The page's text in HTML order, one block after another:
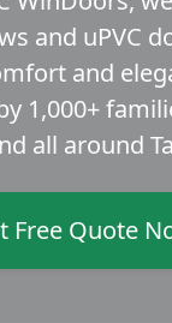
and uPVC
and
1,000+
all around
Free Quote